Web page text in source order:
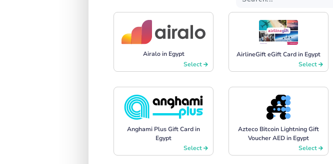
Airalo in Egypt
Select
AirlineGift eGift Card in Egypt
Select
Anghami Plus Gift Card in
Egypt
Select
Azteco Bitcoin Lightning Gift
Voucher AED in Egypt
Select